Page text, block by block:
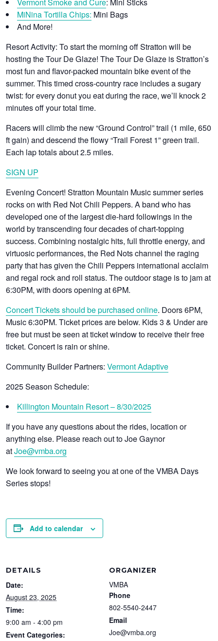
MiNina Tortilla Chips: Mini Bags
And More!
Resort Activity: To start the morning off Stratton will be
hosting the Tour De Glaze! The Tour De Glaze is Stratton’s
most fun and flavor-packed mountain bike event of the
summer. This timed cross-country race includes a sugary
twist: for every donut you eat during the race, we’ll knock 2
minutes off your total time.
Racers will climb the new “Ground Control” trail (1 mile, 650
ft gain) and descend the flowy “Trail Forest 1” green trail.
Each lap totals about 2.5 miles.
SIGN UP
Evening Concert! Stratton Mountain Music summer series
rocks on with Red Not Chili Peppers. A band who has
developed one of the largest die-hard followings in the
world by transcending four decades of chart-topping
success. Combining nostalgic hits, full throttle energy, and
virtuosic performances, the Red Nots channel the raging
party that has given the Chili Peppers international acclaim
and regal rock and roll status. The outdoor stage is to jam at
6:30PM, with doors opening at 6PM.
Concert Tickets should be purchased online. Doors 6PM,
Music 6:30PM. Ticket prices are below. Kids 3 & Under are
free but must be seen at ticket window to receive their free
ticket. Concert is rain or shine.
Community Builder Partners: Vermont Adaptive
2025 Season Schedule:
Killington Mountain Resort – 8/30/2025
If you have any questions about the rides, location or
anything else. Please reach out to Joe Gaynor
atJoe@vmba.org
We look forward to seeing you at one of the VMBA Days
Series stops!
Add to calendar
DETAILS
Date:
August 23, 2025
Time:
9:00 am - 4:00 pm
Event Categories:
ORGANIZER
VMBA
Phone
802-5540-2447
Email
Joe@vmba.org